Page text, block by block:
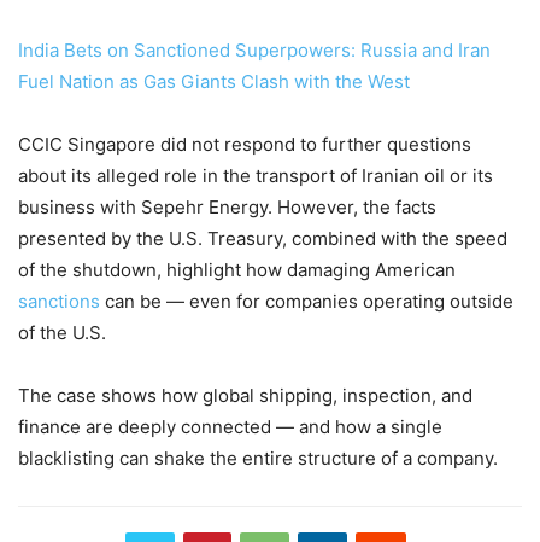
India Bets on Sanctioned Superpowers: Russia and Iran
Fuel Nation as Gas Giants Clash with the West
CCIC Singapore did not respond to further questions
about its alleged role in the transport of Iranian oil or its
business with Sepehr Energy. However, the facts
presented by the U.S. Treasury, combined with the speed
of the shutdown, highlight how damaging American
sanctions can be — even for companies operating outside
of the U.S.
The case shows how global shipping, inspection, and
finance are deeply connected — and how a single
blacklisting can shake the entire structure of a company.